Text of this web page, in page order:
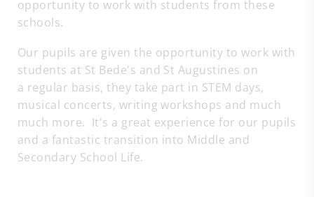
opportunity to work with students from these
schools.
Our pupils are given the opportunity to work with
students at St Bede's and St Augustines on
a regular basis, they take part in STEM days,
musical concerts, writing workshops and much
much more. It's a great experience for our pupils
and a fantastic transition into Middle and
Secondary School Life.